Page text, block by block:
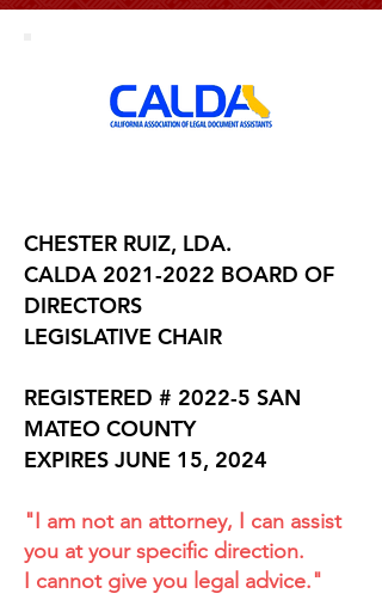
CHESTER RUIZ, LDA.
CALDA 2021-2022 BOARD OF
DIRECTORS
LEGISLATIVE CHAIR
REGISTERED # 2022-5 SAN
MATEO COUNTY
EXPIRES JUNE 15, 2024
"I am not an attorney, I can assist
you at your specific direction.
I cannot give you legal advice."